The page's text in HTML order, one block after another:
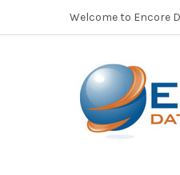
Welcome to Encore